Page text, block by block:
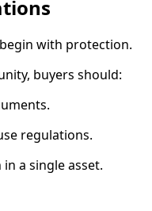
with protection.
buyers should:
regulations.
a single asset.